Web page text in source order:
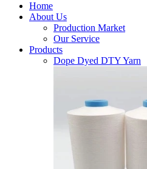
Home
About Us
Production Market
Our Service
Products
Dope Dyed DTY Yarn